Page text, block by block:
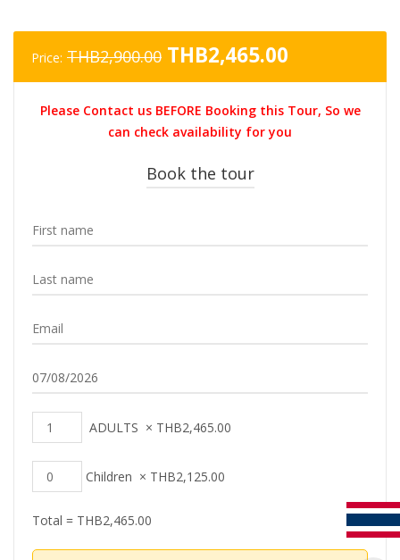
Price: THB2,900.00 Original
price
THB2,900.00.
THB2,465.00
price
Please Contact us BEFORE Booking this Tour, So we
can check availability for you
Book the tour
ADULTS × THB2,465.00
Children × THB2,125.00
Total = THB2,465.00